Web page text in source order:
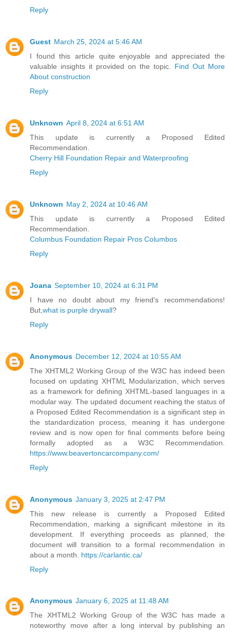
Reply
Guest March 25, 2024 at 5:46 AM
I found this article quite enjoyable and appreciated the
valuable insights it provided on the topic. Find Out More
About construction
Reply
Unknown April 8, 2024 at 6:51 AM
This update is currently a Proposed Edited
Recommendation.
Cherry Hill Foundation Repair and Waterproofing
Reply
Unknown May 2, 2024 at 10:46 AM
This update is currently a Proposed Edited
Recommendation.
Columbus Foundation Repair Pros Columbos
Reply
Joana September 10, 2024 at 6:31 PM
I have no doubt about my friend's recommendations!
But, what is purple drywall?
Reply
Anonymous December 12, 2024 at 10:55 AM
The XHTML2 Working Group of the W3C has indeed been
focused on updating XHTML Modularization, which serves
as a framework for defining XHTML-based languages in a
modular way. The updated document reaching the status of
a Proposed Edited Recommendation is a significant step in
the standardization process, meaning it has undergone
review and is now open for final comments before being
formally adopted as a W3C Recommendation.
https://www.beavertoncarcompany.com/
Reply
Anonymous January 3, 2025 at 2:47 PM
This new release is currently a Proposed Edited
Recommendation, marking a significant milestone in its
development. If everything proceeds as planned, the
document will transition to a formal recommendation in
about a month. https://carlantic.ca/
Reply
Anonymous January 6, 2025 at 11:48 AM
The XHTML2 Working Group of the W3C has made a
noteworthy move after a long interval by publishing an